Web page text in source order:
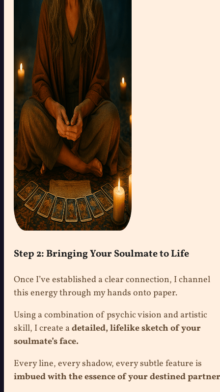
Step 2: Bringing Your Soulmate to Life
Once I’ve established a clear connection, I channel
this energy through my hands onto paper.
Using a combination of psychic vision and artistic
skill, I create a detailed, lifelike sketch of your
soulmate’s face.
Every line, every shadow, every subtle feature is
imbued with the essence of your destined